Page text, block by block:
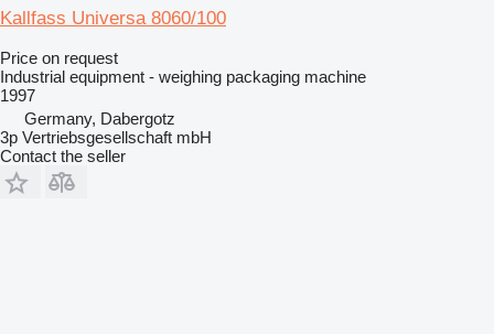
Kallfass Universa 8060/100
Price on request
Industrial equipment - weighing packaging machine
1997
Germany, Dabergotz
3p Vertriebsgesellschaft mbH
Contact the seller